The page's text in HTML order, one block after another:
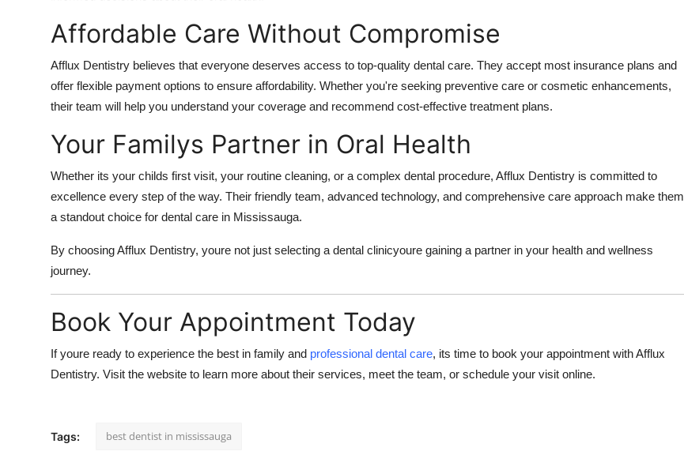
Affordable Care Without Compromise
Afflux Dentistry believes that everyone deserves access to top-quality dental care. They accept most insurance plans and
offer flexible payment options to ensure affordability. Whether you're seeking preventive care or cosmetic enhancements,
their team will help you understand your coverage and recommend cost-effective treatment plans.
Your Familys Partner in Oral Health
Whether its your childs first visit, your routine cleaning, or a complex dental procedure, Afflux Dentistry is committed to
excellence every step of the way. Their friendly team, advanced technology, and comprehensive care approach make them
a standout choice for dental care in Mississauga.
By choosingAfflux Dentistry, youre not just selecting a dental clinicyoure gaining a partner in your health and wellness
journey.
Book Your Appointment Today
If youre ready to experience the best in family and professional dental care, its time to book your appointment withAfflux
Dentistry. Visit the website to learn more about their services, meet the team, or schedule your visit online.
Tags: best dentist in mississauga